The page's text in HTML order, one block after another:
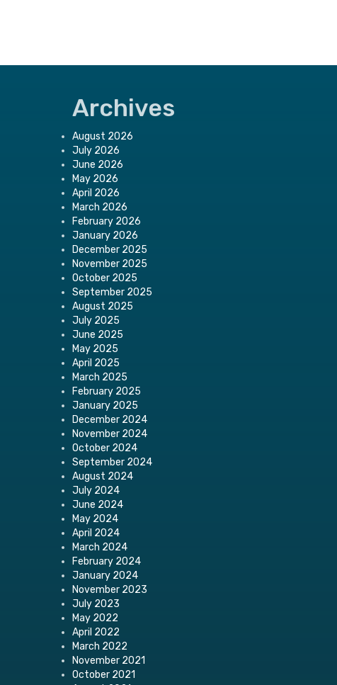
Archives
August 2026
July 2026
June 2026
May 2026
April 2026
March 2026
February 2026
January 2026
December 2025
November 2025
October 2025
September 2025
August 2025
July 2025
June 2025
May 2025
April 2025
March 2025
February 2025
January 2025
December 2024
November 2024
October 2024
September 2024
August 2024
July 2024
June 2024
May 2024
April 2024
March 2024
February 2024
January 2024
November 2023
July 2023
May 2022
April 2022
March 2022
November 2021
October 2021